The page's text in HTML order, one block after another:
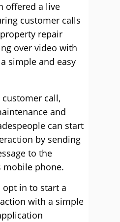
offered a live
customer calls
repair
over video with
simple and easy
call,
and
can start
by sending
to the
mobile phone.
opt in to start a
with a simple